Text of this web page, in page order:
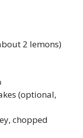
2 lemons)
(optional,
chopped